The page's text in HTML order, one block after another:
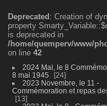
Deprecated: Creation of
property
is deprecated in
/home/quemperv/www/
on line 42
2024 Mai, le 8
8 mai 1945
24
2023 Novembre, le 11 -
Commémoration et repas
13